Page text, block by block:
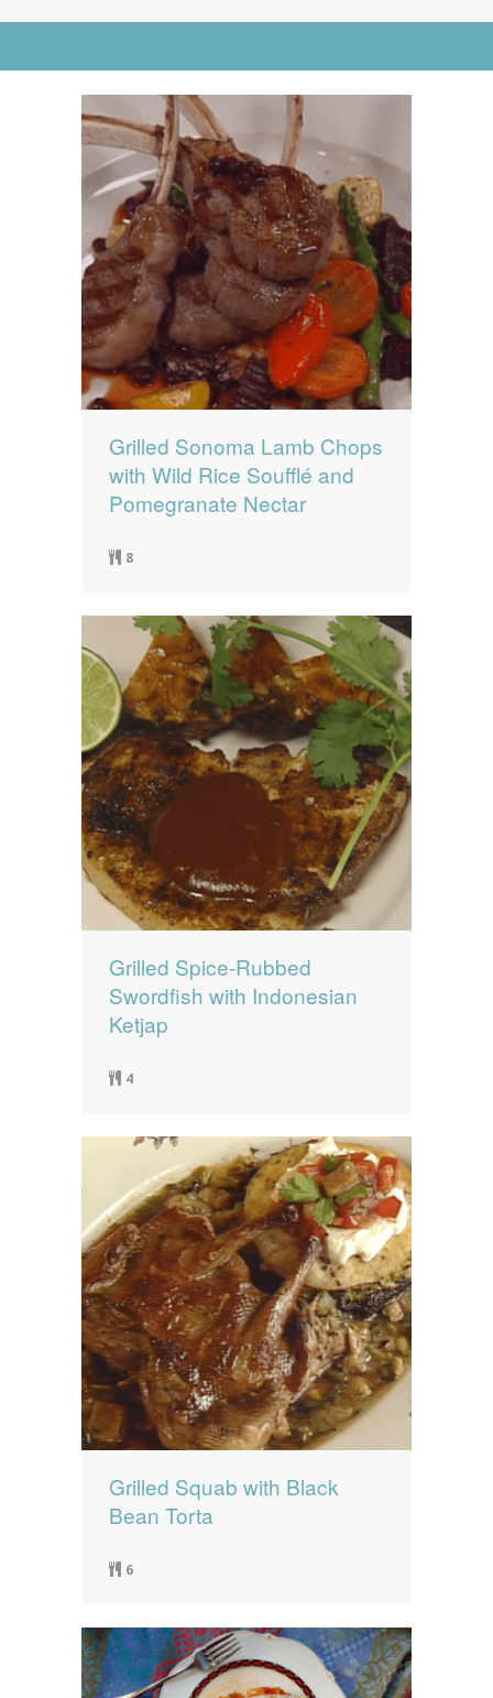
News
Contact Us
0 items $0.00
Grilled Sonoma Lamb Chops
with Wild Rice Soufflé and
Pomegranate Nectar
8
Grilled Spice-Rubbed
Swordfish with Indonesian
Ketjap
4
Grilled Squab with Black
Bean Torta
6